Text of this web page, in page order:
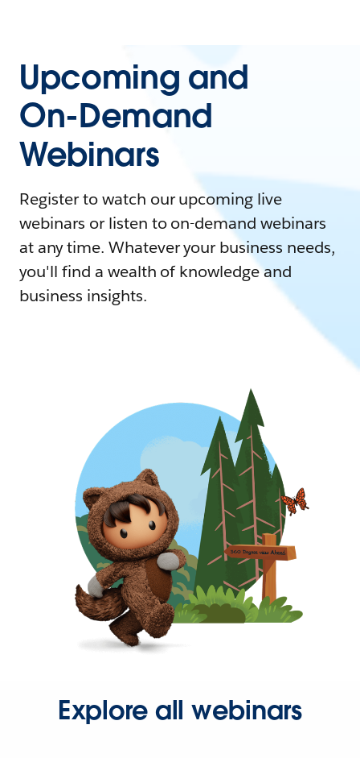
Upcoming and
On-Demand
Webinars
Register to watch our upcoming live
webinars or listen to on-demand webinars
at any time. Whatever your business needs,
you'll find a wealth of knowledge and
business insights.
Explore all webinars